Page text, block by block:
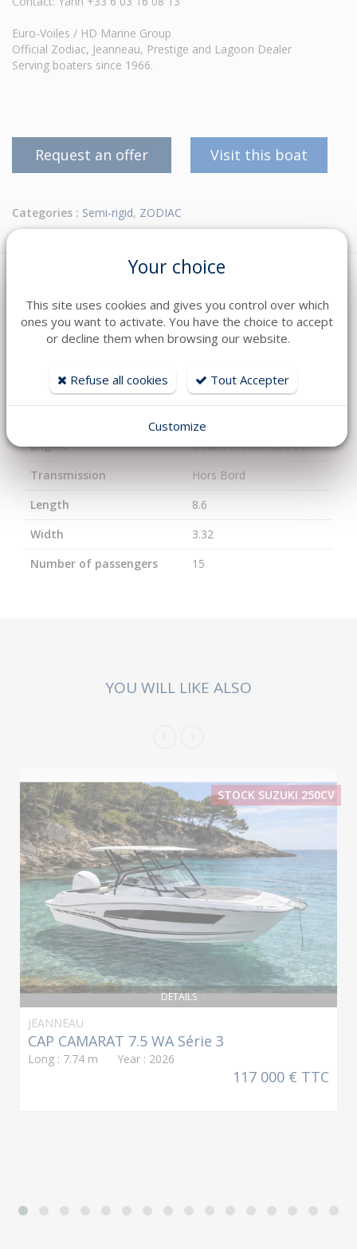
Euro-Voiles / HD Marine Group
Official Zodiac, Jeanneau, Prestige and Lagoon Dealer
Serving boaters since 1966.
Request an offer Visit this boat
Categories : Semi-rigid, ZODIAC
Year
2026
Engine
2 Sans moteur 250 CV
Transmission
Hors Bord
Length
8.6
Width
3.32
Number of passengers
15
YOU WILL LIKE ALSO
DETAILS
STOCK SUZUKI 250CV
JEANNEAU
CAP CAMARAT 7.5 WA Série 3
Long : 7.74 m Year : 2026
117 000 € TTC
Your choice
This site uses cookies and gives you control over which
ones you want to activate. You have the choice to accept
or decline them when browsing our website.
Refuse all cookies Tout Accepter
Customize